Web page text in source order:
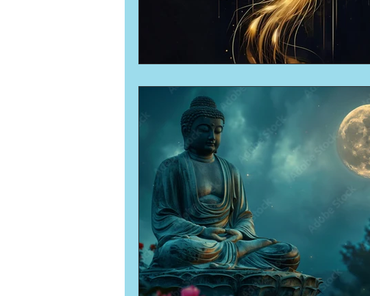
Solar Eclipse Full Moon